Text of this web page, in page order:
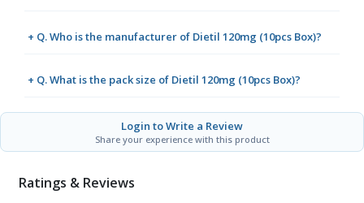
+ Q. Who is the manufacturer of Dietil 120mg (10pcs Box)?
+ Q. What is the pack size of Dietil 120mg (10pcs Box)?
Login to Write a Review
Share your experience with this product
Ratings & Reviews